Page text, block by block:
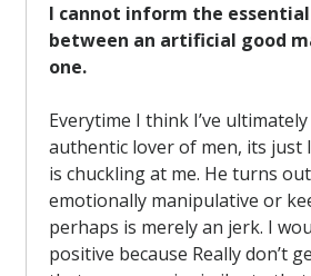
I cannot inform the
between an artificial good
one.
Everytime I think I’ve
authentic lover of men, its just
is chuckling at me. He turns
emotionally manipulative or
perhaps is merely an jerk. I
positive because Really don’t